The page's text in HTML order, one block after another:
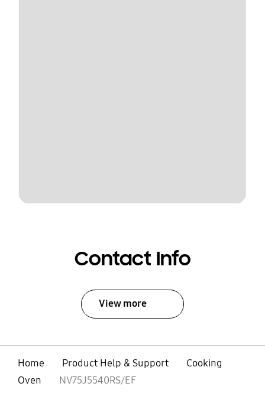
Contact Info
View more
Home Product Help & Support
Cooking
Oven
NV75J5540RS/EF